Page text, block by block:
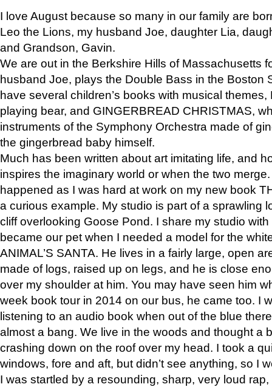
I love August because so many in our family are
Leo the Lions, my husband Joe, daughter Lia,
and Grandson, Gavin.
We are out in the Berkshire Hills of Massachusetts
husband Joe, plays the Double Bass in the Boston
have several children’s books with musical
playing bear, and GINGERBREAD CHRISTMAS,
instruments of the Symphony Orchestra made of
the gingerbread baby himself.
Much has been written about art imitating life, and
inspires the imaginary world or when the two
happened as I was hard at work on my new book
a curious example. My studio is part of a sprawling
cliff overlooking Goose Pond. I share my studio
became our pet when I needed a model for the
ANIMAL’S SANTA. He lives in a fairly large, open
made of logs, raised up on legs, and he is close
over my shoulder at him. You may have seen him
week book tour in 2014 on our bus, he came too. I
listening to an audio book when out of the blue
almost a bang. We live in the woods and thought a
crashing down on the roof over my head. I took a
windows, fore and aft, but didn’t see anything, so I
I was startled by a resounding, sharp, very loud